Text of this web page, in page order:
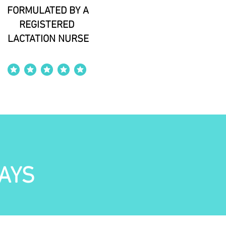
FORMULATED BY A
REGISTERED
LACTATION NURSE
average rating is 4 out of 5